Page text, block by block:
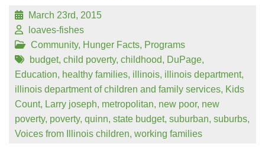
March 23rd, 2015
loaves-fishes
Community, Hunger Facts, Programs
budget, child poverty, childhood, DuPage,
Education, healthy families, illinois, illinois department,
illinois department of children and family services, Kids
Count, Larry joseph, metropolitan, new poor, new
poverty, poverty, quinn, state budget, suburban, suburbs,
Voices from Illinois children, working families